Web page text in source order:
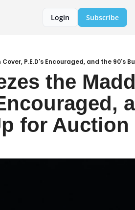
Login Subscribe
P.E.D's Encouraged, and the 90's
the
for Auction